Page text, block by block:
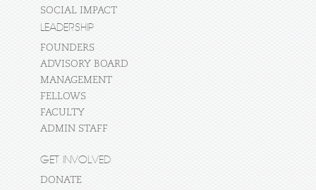
SOCIAL IMPACT
LEADERSHIP
FOUNDERS
ADVISORY BOARD
MANAGEMENT
FELLOWS
FACULTY
ADMIN STAFF
GET INVOLVED
DONATE